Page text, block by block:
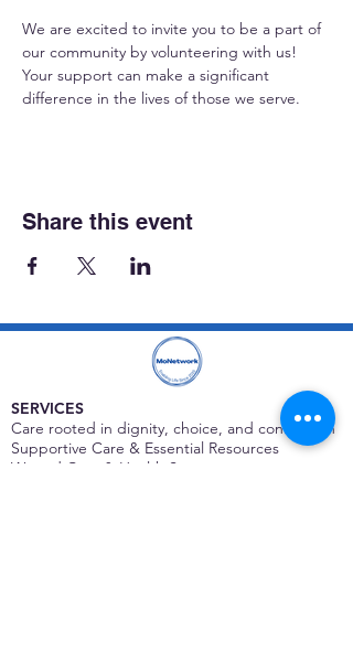
We are excited to invite you to be a part of
our community by volunteering with us!
Your support can make a significant
difference in the lives of those we serve.
Share this event
SERVICES
Care rooted in dignity, choice, and connection
Supportive Care & Essential Resources
Wound Care & Health Support